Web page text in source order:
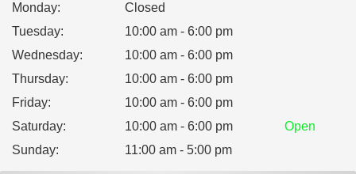
Monday:
Closed
Tuesday:
10:00 am - 6:00 pm
Wednesday:
10:00 am - 6:00 pm
Thursday:
10:00 am - 6:00 pm
Friday:
10:00 am - 6:00 pm
Saturday: 10:00 am - 6:00 pm
Open
Sunday: 11:00 am - 5:00 pm